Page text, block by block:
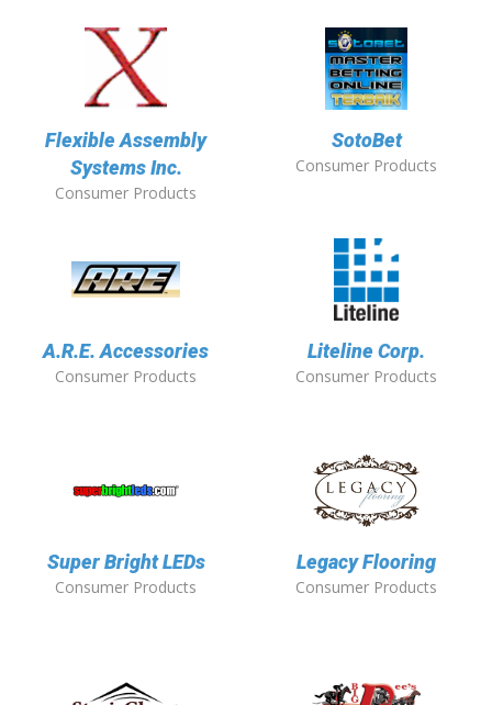
Flexible Assembly
Systems Inc.
Consumer Products
SotoBet
Consumer Products
A.R.E. Accessories
Consumer Products
Liteline Corp.
Consumer Products
Super Bright LEDs
Consumer Products
Legacy Flooring
Consumer Products